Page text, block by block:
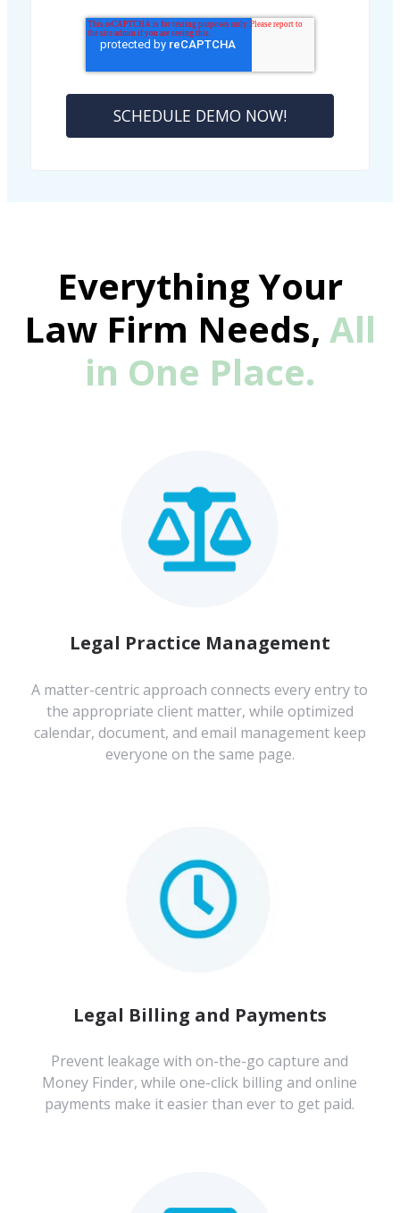
Everything Your
Law Firm Needs, All
in One Place.
Legal Practice Management
A matter-centric approach connects every entry to
the appropriate client matter, while optimized
calendar, document, and email management keep
everyone on the same page.
Legal Billing and Payments
Prevent leakage with on-the-go capture and
Money Finder, while one-click billing and online
payments make it easier than ever to get paid.